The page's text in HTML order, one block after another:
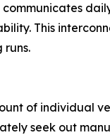
This
of individual
seek out